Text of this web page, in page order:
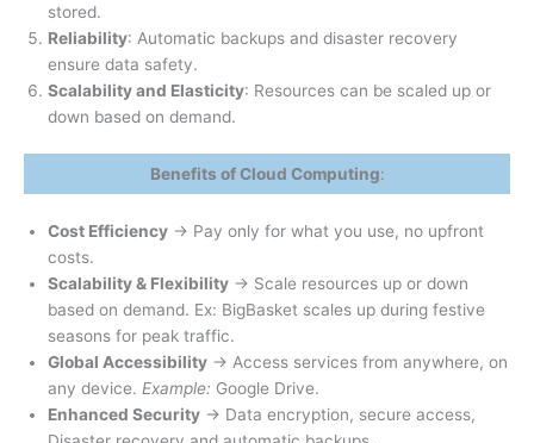
stored.
Reliability: Automatic backups and disaster recovery
ensure data safety.
Scalability and Elasticity: Resources can be scaled up or
down based on demand.
Benefits of Cloud Computing:
Cost Efficiency → Pay only for what you use, no upfront
costs.
Scalability & Flexibility → Scale resources up or down
based on demand. Ex: BigBasket scales up during festive
seasons for peak traffic.
Global Accessibility → Access services from anywhere, on
any device. Example: Google Drive.
Enhanced Security → Data encryption, secure access,